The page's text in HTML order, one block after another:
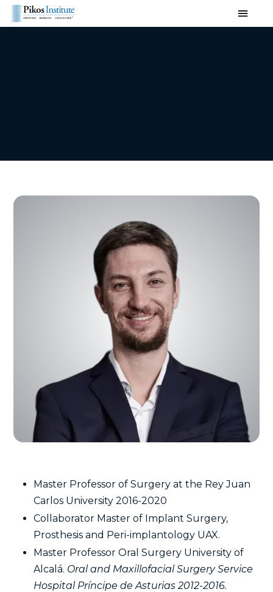
Master Professor of Surgery at the Rey Juan
Carlos University 2016-2020
Collaborator Master of Implant Surgery,
Prosthesis and Peri-implantology UAX.
Master Professor Oral Surgery University of
Alcalá. Oral and Maxillofacial Surgery Service
Hospital Príncipe de Asturias 2012-2016.